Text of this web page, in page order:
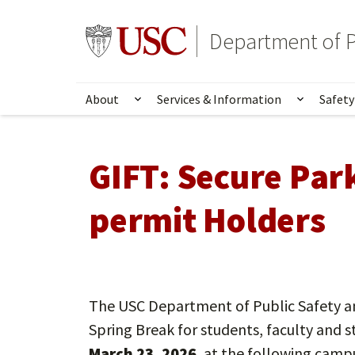
Go to usc.edu homepageDepartment of
About Show submenu for About
Services & Information Show
GIFT: Secure
permit Holders
The USC Department of Public Safety
Spring Break for students, faculty and